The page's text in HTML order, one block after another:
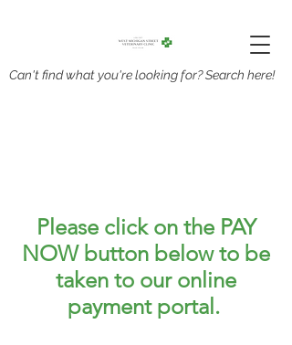
Can't find what you're looking for? Search here!
Please click on the PAY
NOW button below to be
taken to our online
payment portal.